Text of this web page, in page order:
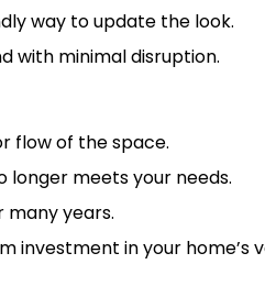
way to update the look.
with minimal disruption.
flow of the space.
longer meets your needs.
many years.
investment in your home’s